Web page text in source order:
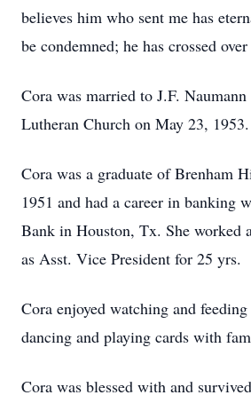
believes him who sent me has
be condemned; he has crossed
Cora was married to J.F.
Lutheran Church on May 23, 1953.
Cora was a graduate of Brenham
1951 and had a career in banking
Bank in Houston, Tx. She worked
as Asst. Vice President for 25 yrs.
Cora enjoyed watching and
dancing and playing cards with
Cora was blessed with and